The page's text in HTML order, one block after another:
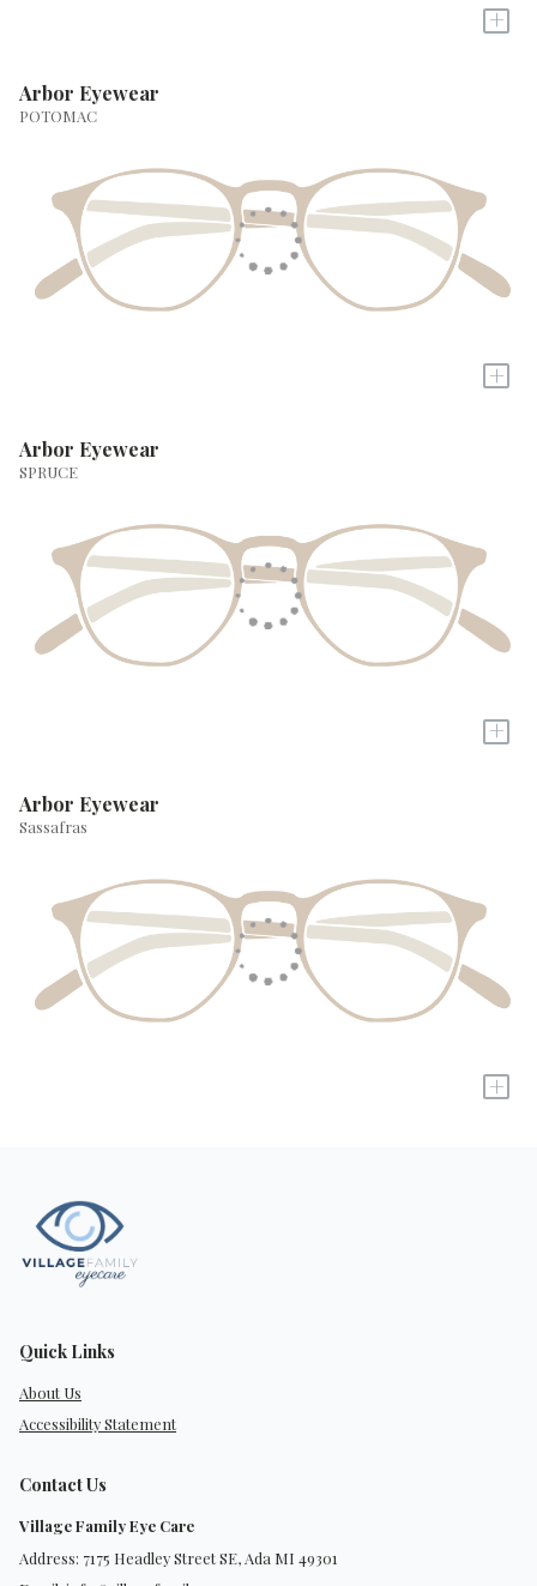
+
Arbor Eyewear
POTOMAC
+
Arbor Eyewear
SPRUCE
+
Arbor Eyewear
Sassafras
+
Quick Links
About Us
Accessibility Statement
Contact Us
Village Family Eye Care
Address: 7175 Headley Street SE, Ada MI 49301